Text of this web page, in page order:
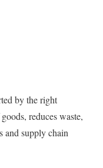
by the right
reduces waste,
and supply chain